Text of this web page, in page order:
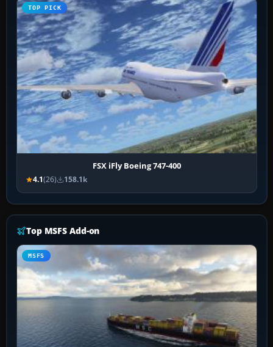
TOP PICK
FSX iFly Boeing 747-400
4.1(26) 158.1k
Top MSFS Add-on
MSFS